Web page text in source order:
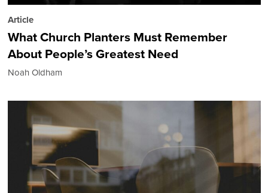
Article
What Church Planters Must Remember
About People’s Greatest Need
Noah Oldham